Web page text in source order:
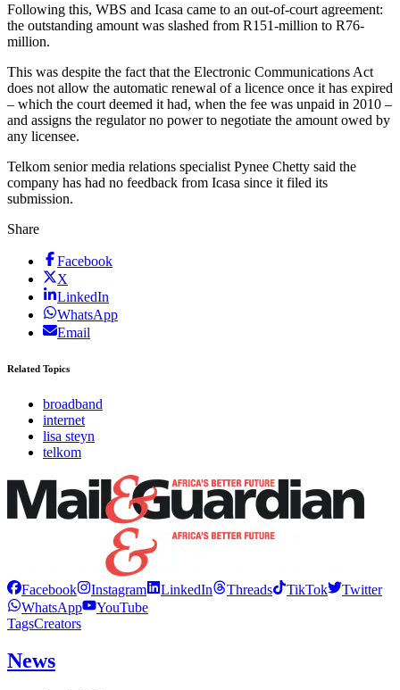
Following this, WBS and Icasa came to an out-of-court agreement:
the outstanding amount was slashed from R151-million to R76-
million.
This was despite the fact that the Electronic Communications Act
does not allow the automatic renewal of a licence once it has expired
– which the court deemed it had, when the fee was unpaid in 2010 –
and assigns the regulator no power to negotiate the amount owed by
any licensee.
Telkom senior media relations specialist Pynee Chetty said the
company has had no feedback from Icasa since it filed its
submission.
Share
Facebook
X
LinkedIn
WhatsApp
Email
Related Topics
broadband
internet
lisa steyn
telkom
Facebook Instagram LinkedIn Threads TikTok
Twitter
WhatsApp
YouTube
TagsCreators
News